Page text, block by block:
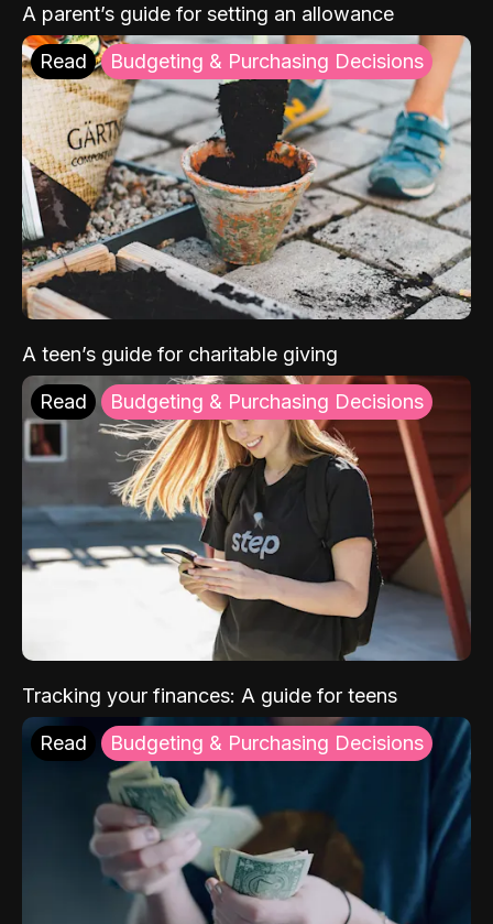
A parent’s guide for setting an allowance
Read Budgeting & Purchasing Decisions
A teen’s guide for charitable giving
Read Budgeting & Purchasing Decisions
Tracking your finances: A guide for teens
Read Budgeting & Purchasing Decisions